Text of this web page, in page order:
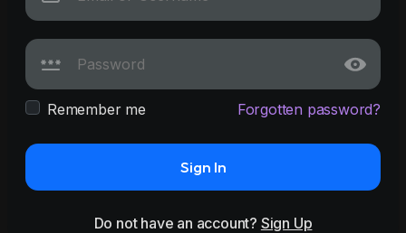
Remember me Forgotten password?
Sign In
Do not have an account? Sign Up